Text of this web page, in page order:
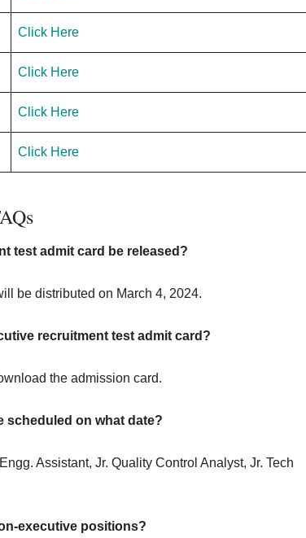
Click Here
Click Here
Click Here
Click Here
test admit card be released?
be distributed on March 4, 2024.
recruitment test admit card?
the admission card.
scheduled on what date?
Assistant, Jr. Quality Control Analyst, Jr. Tech
executive positions?